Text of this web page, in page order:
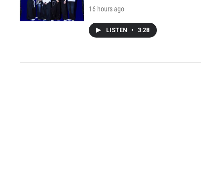
16 hours ago
LISTEN • 3:28